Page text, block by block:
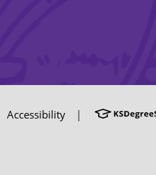
Accessibility